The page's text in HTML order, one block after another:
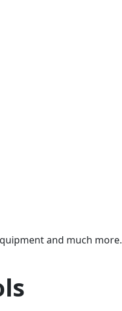
and much more.